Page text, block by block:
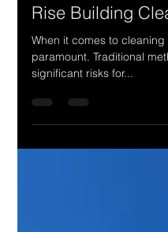
4321 Digital Marketing
Jul 30, 2025
1 min
How Can Drones
Rise Building
paramount. Traditional